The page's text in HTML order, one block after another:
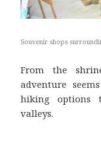
Souvenir shops
From the
adventure
hiking options
valleys.